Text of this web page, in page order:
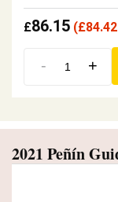
£86.15 (£
- +
2021 Peñín